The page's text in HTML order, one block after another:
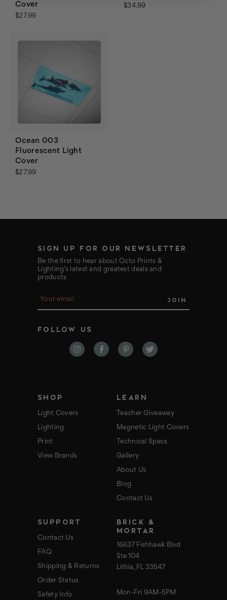
Cover
$27.99
$34.99
Ocean 003
Fluorescent Light
Cover
$27.99
SIGN UP FOR OUR NEWSLETTER
Be the first to hear about Octo Prints &
Lighting’s latest and greatest deals and
products
E
a
l
FOLLOW US
SHOP
Light Covers
Lighting
Print
View Brands
LEARN
Teacher Giveaway
Magnetic Light Covers
Technical Specs
Gallery
About Us
Blog
Contact Us
SUPPORT
Contact Us
FAQ
Shipping & Returns
Order Status
Safety Info
BRICK &
MORTAR
16637 Fishhawk Blvd
Ste 104
Lithia, FL 33547
Mon-Fri 9AM-5PM